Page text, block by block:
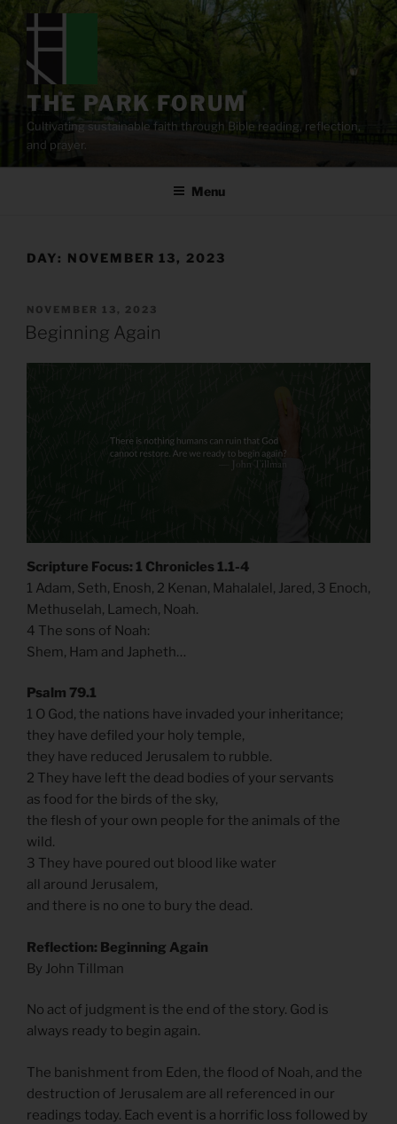
content
THE PARK FORUM
Cultivating sustainable faith through Bible reading, reflection,
and prayer.
Menu
DAY: NOVEMBER 13, 2023
POSTED
ON
NOVEMBER 13, 2023
Beginning Again
Scripture Focus: 1 Chronicles 1.1-4
1 Adam, Seth, Enosh, 2 Kenan, Mahalalel, Jared, 3 Enoch,
Methuselah, Lamech, Noah.
4 The sons of Noah:
Shem, Ham and Japheth…
Psalm 79.1
1 O God, the nations have invaded your inheritance;
they have defiled your holy temple,
they have reduced Jerusalem to rubble.
2 They have left the dead bodies of your servants
as food for the birds of the sky,
the flesh of your own people for the animals of the
wild.
3 They have poured out blood like water
all around Jerusalem,
and there is no one to bury the dead.
Reflection: Beginning Again
By John Tillman
No act of judgment is the end of the story. God is
always ready to begin again.
The banishment from Eden, the flood of Noah, and the
destruction of Jerusalem are all referenced in our
readings today. Each event is a horrific loss followed by